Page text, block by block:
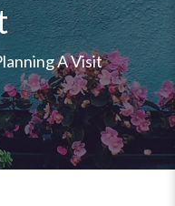
A Visit